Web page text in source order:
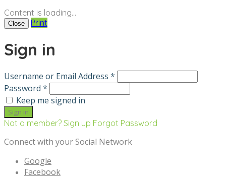
Content is loading...
Close Print
Sign in
Username or Email Address *
Password *
Keep me signed in
Not a member? Sign up Forgot Password
Connect with your Social Network
Google
Facebook